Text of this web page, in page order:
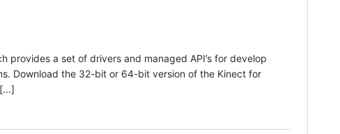
provides a set of drivers and managed API’s for develop
Download the 32-bit or 64-bit version of the Kinect for
[…]